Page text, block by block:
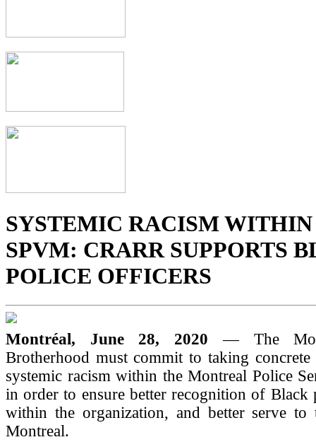
SYSTEMIC RACISM
SPVM: CRARR SUPPORTS
POLICE OFFICERS
Montréal, June 28, 2020— The
Brotherhood must commit to taking concrete
systemic racism within the Montreal Police
in order to ensure better recognition of Black
within the organization, and better serve to
Montreal.